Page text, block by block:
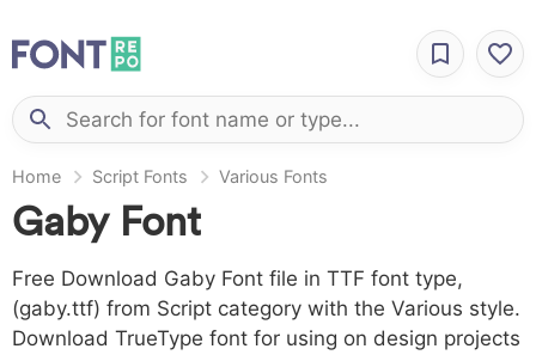
Home Script Fonts Various Fonts
Gaby Font
Free Download Gaby Font file in TTF font type,
(gaby.ttf) from Script category with the Various style.
Download TrueType font for using on design projects